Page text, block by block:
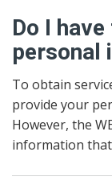
Do I
personal
To obtain
provide your
However, the
information that